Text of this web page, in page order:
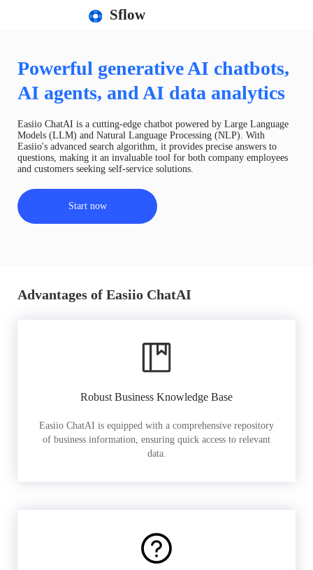
Sflow
Powerful generative AI chatbots,
AI agents, and AI data analytics
Easiio ChatAI is a cutting-edge chatbot powered by Large Language
Models (LLM) and Natural Language Processing (NLP). With
Easiio's advanced search algorithm, it provides precise answers to
questions, making it an invaluable tool for both company employees
and customers seeking self-service solutions.
Start now
Advantages of Easiio ChatAI
Robust Business Knowledge Base
Easiio ChatAI is equipped with a comprehensive repository
of business information, ensuring quick access to relevant
data.